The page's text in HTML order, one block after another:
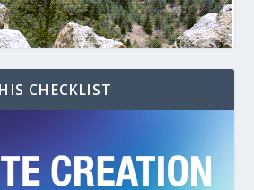
CHECKLIST